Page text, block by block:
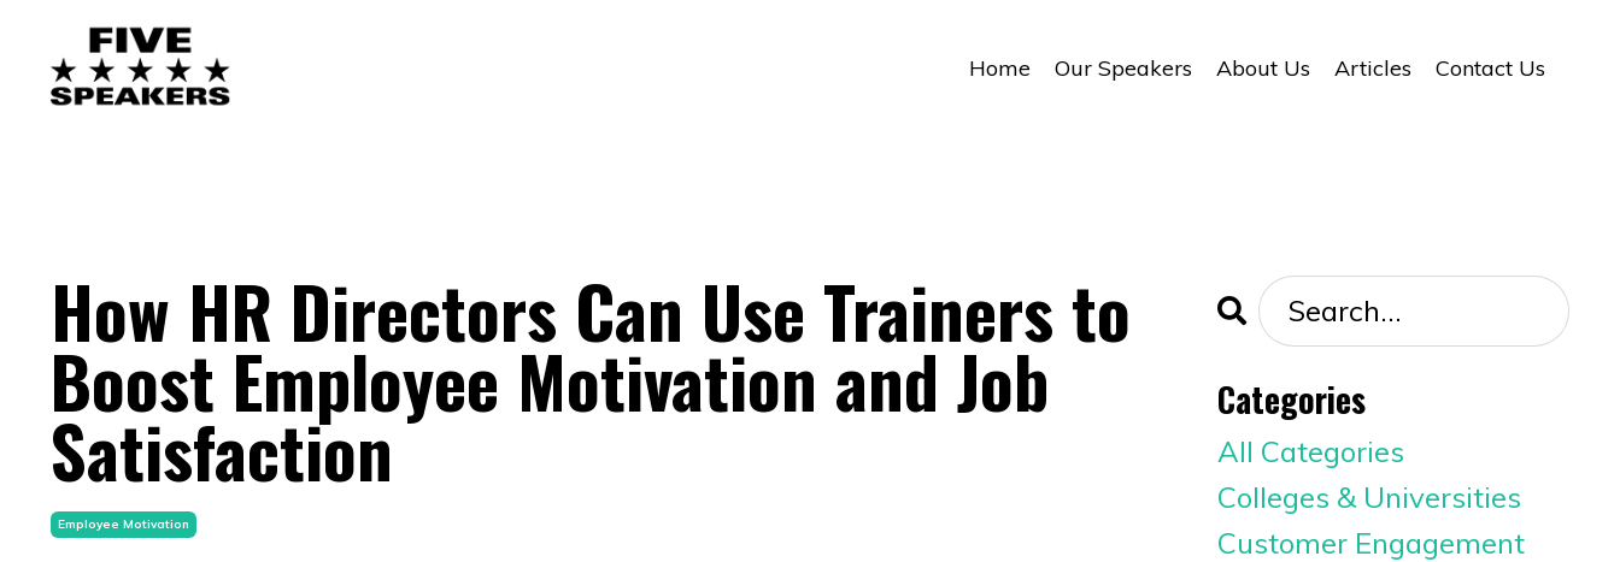
Home Our Speakers About Us Articles Contact Us
How HR Directors Can Use Trainers to
Boost Employee Motivation and Job
Satisfaction
Employee Motivation
Categories
All Categories
Colleges & Universities
Customer Engagement